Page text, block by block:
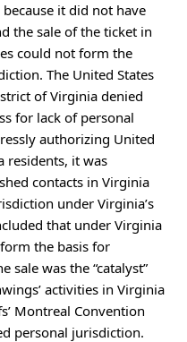
it did not have
the sale of the ticket in
could not form the
The United States
of Virginia denied
for lack of personal
authorizing United
residents, it was
contacts in Virginia
under Virginia’s
that under Virginia
the basis for
sale was the “catalyst”
activities in Virginia
Montreal Convention
personal jurisdiction.